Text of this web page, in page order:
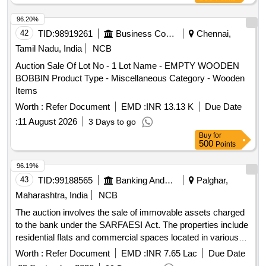
42 TID:98919261 Business Consultancy
Chennai,
Tamil Nadu, India
NCB
Auction Sale Of Lot No - 1 Lot Name - EMPTY WOODEN
BOBBIN Product Type - Miscellaneous Category - Wooden
Items
Worth : Refer Document EMD :INR 13.13 K
Due Date
:11 August 2026 3 Days to go
96.20%
Buy for
500 Points
43 TID:99188565 Banking And Mutual Funds And Leasings
Palghar,
Maharashtra, India
NCB
The auction involves the sale of immovable assets charged
to the bank under the SARFAESI Act. The properties include
residential flats and commercial spaces located in various
areas of Vasai and Palghar, with specific details on their
sizes and reserve prices. Flat No. 124, 125 & 126, Flat No.
Worth : Refer Document EMD :INR 7.65 Lac
Due Date
96.19%